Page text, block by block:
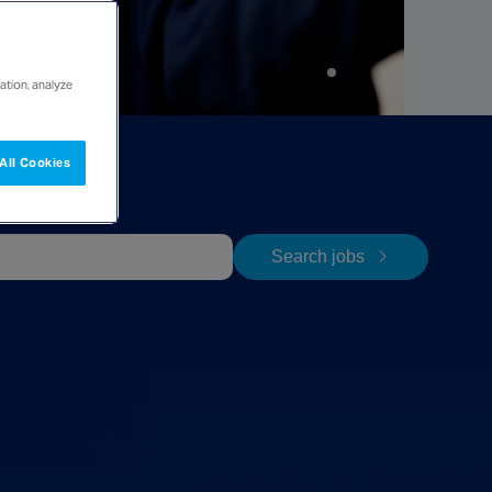
Search jobs
analyze
Cookies